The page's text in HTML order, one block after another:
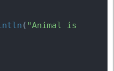
( "Animal is